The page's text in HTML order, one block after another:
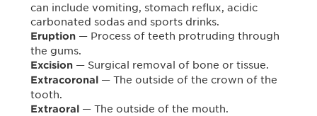
can include vomiting, stomach reflux, acidic
carbonated sodas and sports drinks.
Eruption — Process of teeth protruding through
the gums.
Excision — Surgical removal of bone or tissue.
Extracoronal — The outside of the crown of the
tooth.
Extraoral — The outside of the mouth.